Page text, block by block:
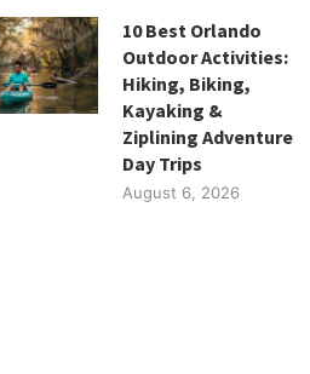
10 Best Orlando
Outdoor Activities:
Hiking, Biking,
Kayaking &
Ziplining Adventure
Day Trips
August 6, 2026